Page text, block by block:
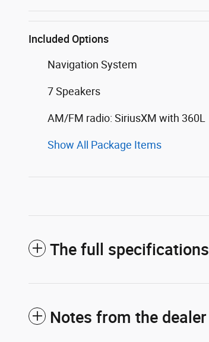
Included Options
Navigation System
7 Speakers
AM/FM radio: SiriusXM with 360L
Show All Package Items
The full specifications
Notes from the dealer